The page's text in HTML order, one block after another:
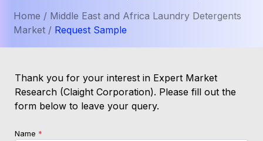
Home / Middle East and Africa Laundry Detergents
Market / Request Sample
Thank you for your interest in Expert Market
Research (Claight Corporation). Please fill out the
form below to leave your query.
Name *